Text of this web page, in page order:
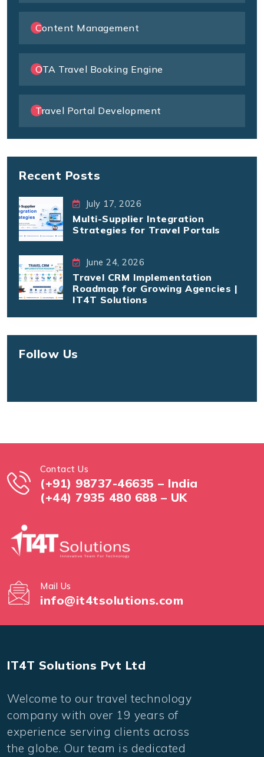
Content Management
OTA Travel Booking Engine
Travel Portal Development
Recent Posts
July 17, 2026
Multi-Supplier Integration
Strategies for Travel Portals
June 24, 2026
Travel CRM Implementation
Roadmap for Growing Agencies |
IT4T Solutions
Follow Us
Contact Us
(+91) 98737-46635 – India
(+44) 7935 480 688 – UK
Mail Us
info@it4tsolutions.com
IT4T Solutions Pvt Ltd
Welcome to our travel technology
company with over 19 years of
experience serving clients across
the globe. Our team is dedicated